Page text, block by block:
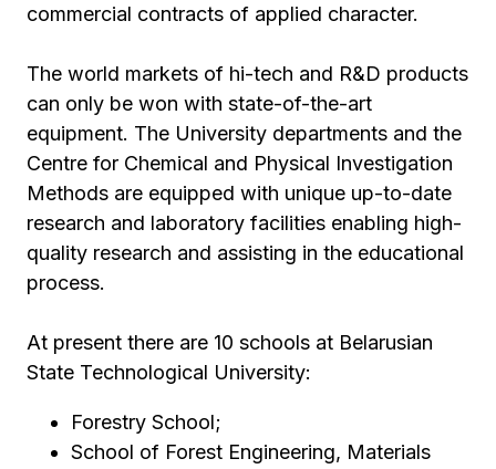
commercial contracts of applied character.
The world markets of hi-tech and R&D products
can only be won with state-of-the-art
equipment. The University departments and the
Centre for Chemical and Physical Investigation
Methods are equipped with unique up-to-date
research and laboratory facilities enabling high-
quality research and assisting in the educational
process.
At present there are 10 schools at Belarusian
State Technological University:
Forestry School;
School of Forest Engineering, Materials